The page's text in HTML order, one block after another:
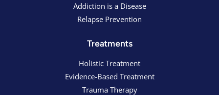
Addiction is a Disease
Relapse Prevention
Treatments
Holistic Treatment
Evidence-Based Treatment
Trauma Therapy